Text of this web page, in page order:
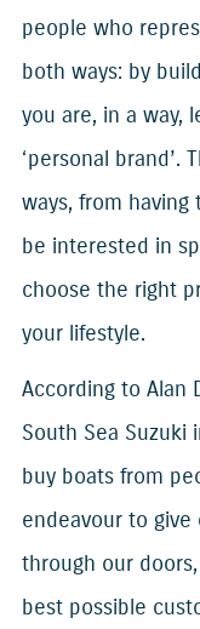
people who
both ways: by
you are, in a way,
‘personal brand’.
ways, from
be interested in
choose the right
your lifestyle.
According to Alan
South Sea Suzuki
buy boats from
endeavour to
through our
best possible